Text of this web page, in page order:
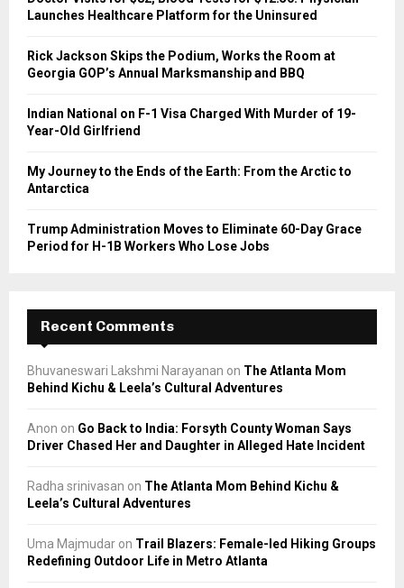
r
Launches Healthcare Platform for the Uninsured
Rick Jackson Skips the Podium, Works the Room at
Georgia GOP’s Annual Marksmanship and BBQ
Indian National on F-1 Visa Charged With Murder of 19-
Year-Old Girlfriend
My Journey to the Ends of the Earth: From the Arctic to
Antarctica
Trump Administration Moves to Eliminate 60-Day Grace
Period for H-1B Workers Who Lose Jobs
Recent Comments
Bhuvaneswari Lakshmi Narayanan on The Atlanta Mom
Behind Kichu & Leela’s Cultural Adventures
Anon on Go Back to India: Forsyth County Woman Says
Driver Chased Her and Daughter in Alleged Hate Incident
Radha srinivasan on The Atlanta Mom Behind Kichu &
Leela’s Cultural Adventures
Uma Majmudar on Trail Blazers: Female-led Hiking Groups
Redefining Outdoor Life in Metro Atlanta